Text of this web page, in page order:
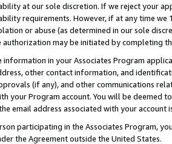
at our sole discretion. If we reject your
requirements. However, if at any time
or abuse (as determined in our sole
authorization may be initiated by completing
information in your Associates Program
other contact information, and
(if any), and other communications
your Program account. You will be deemed
email address associated with your account
participating in the Associates Program,
the Agreement outside the United States.